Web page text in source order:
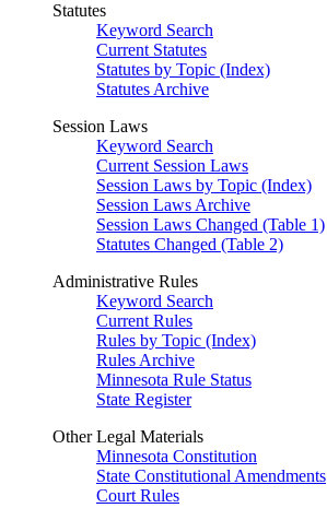
Statutes
Keyword Search
Current Statutes
Statutes by Topic (Index)
Statutes Archive
Session Laws
Keyword Search
Current Session Laws
Session Laws by Topic (Index)
Session Laws Archive
Session Laws Changed (Table 1)
Statutes Changed (Table 2)
Administrative Rules
Keyword Search
Current Rules
Rules by Topic (Index)
Rules Archive
Minnesota Rule Status
State Register
Other Legal Materials
Minnesota Constitution
State Constitutional Amendments
Court Rules